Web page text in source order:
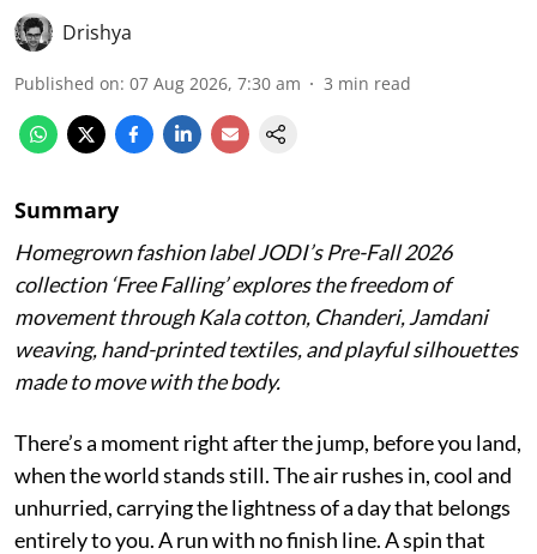
Drishya
Published on: 07 Aug 2026, 7:30 am 3 min read
Summary
Homegrown fashion label JODI’s Pre-Fall 2026
collection ‘Free Falling’ explores the freedom of
movement through Kala cotton, Chanderi, Jamdani
weaving, hand-printed textiles, and playful silhouettes
made to move with the body.
There’s a moment right after the jump, before you land,
when the world stands still. The air rushes in, cool and
unhurried, carrying the lightness of a day that belongs
entirely to you. A run with no finish line. A spin that